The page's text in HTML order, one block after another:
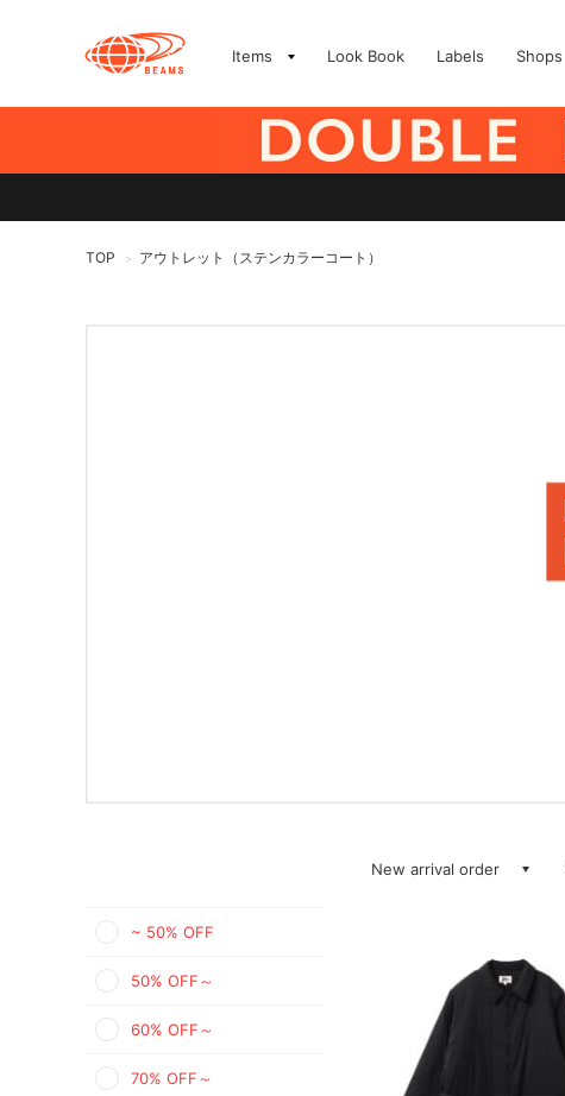
Items Look Book Labels Shops
TOP > アウトレット（ステンカラーコート）
~ 50% OFF
50% OFF～
60% OFF～
70% OFF～
New arrival order